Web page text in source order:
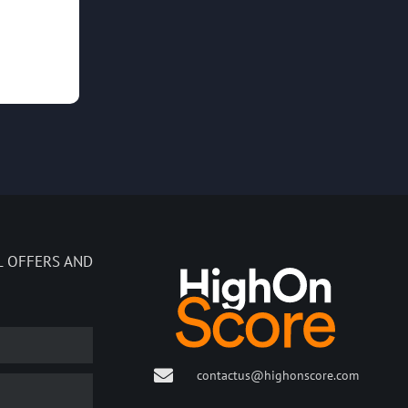
OFFERS AND
contactus@highonscore.com